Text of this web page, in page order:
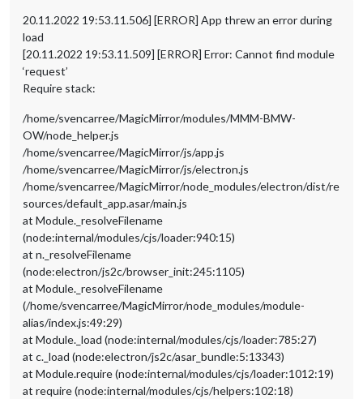
20.11.2022 19:53.11.506] [ERROR] App threw an error during
load
[20.11.2022 19:53.11.509] [ERROR] Error: Cannot find module
‘request’
Require stack:
/home/svencarree/MagicMirror/modules/MMM-BMW-
OW/node_helper.js
/home/svencarree/MagicMirror/js/app.js
/home/svencarree/MagicMirror/js/electron.js
/home/svencarree/MagicMirror/node_modules/electron/dist/re
sources/default_app.asar/main.js
at Module._resolveFilename
(node:internal/modules/cjs/loader:940:15)
at n._resolveFilename
(node:electron/js2c/browser_init:245:1105)
at Module._resolveFilename
(/home/svencarree/MagicMirror/node_modules/module-
alias/index.js:49:29)
at Module._load (node:internal/modules/cjs/loader:785:27)
at c._load (node:electron/js2c/asar_bundle:5:13343)
at Module.require (node:internal/modules/cjs/loader:1012:19)
at require (node:internal/modules/cjs/helpers:102:18)